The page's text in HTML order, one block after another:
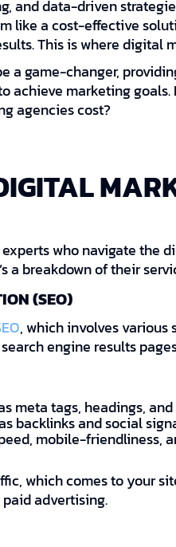
and data-driven
like a cost-effective
This is where digital
a game-changer,
achieve marketing
agencies cost?
who navigate the
a breakdown of their
(SEO)
, which involves
engine results
meta tags, headings,
backlinks and social
mobile-friendliness,
which comes to your
advertising.